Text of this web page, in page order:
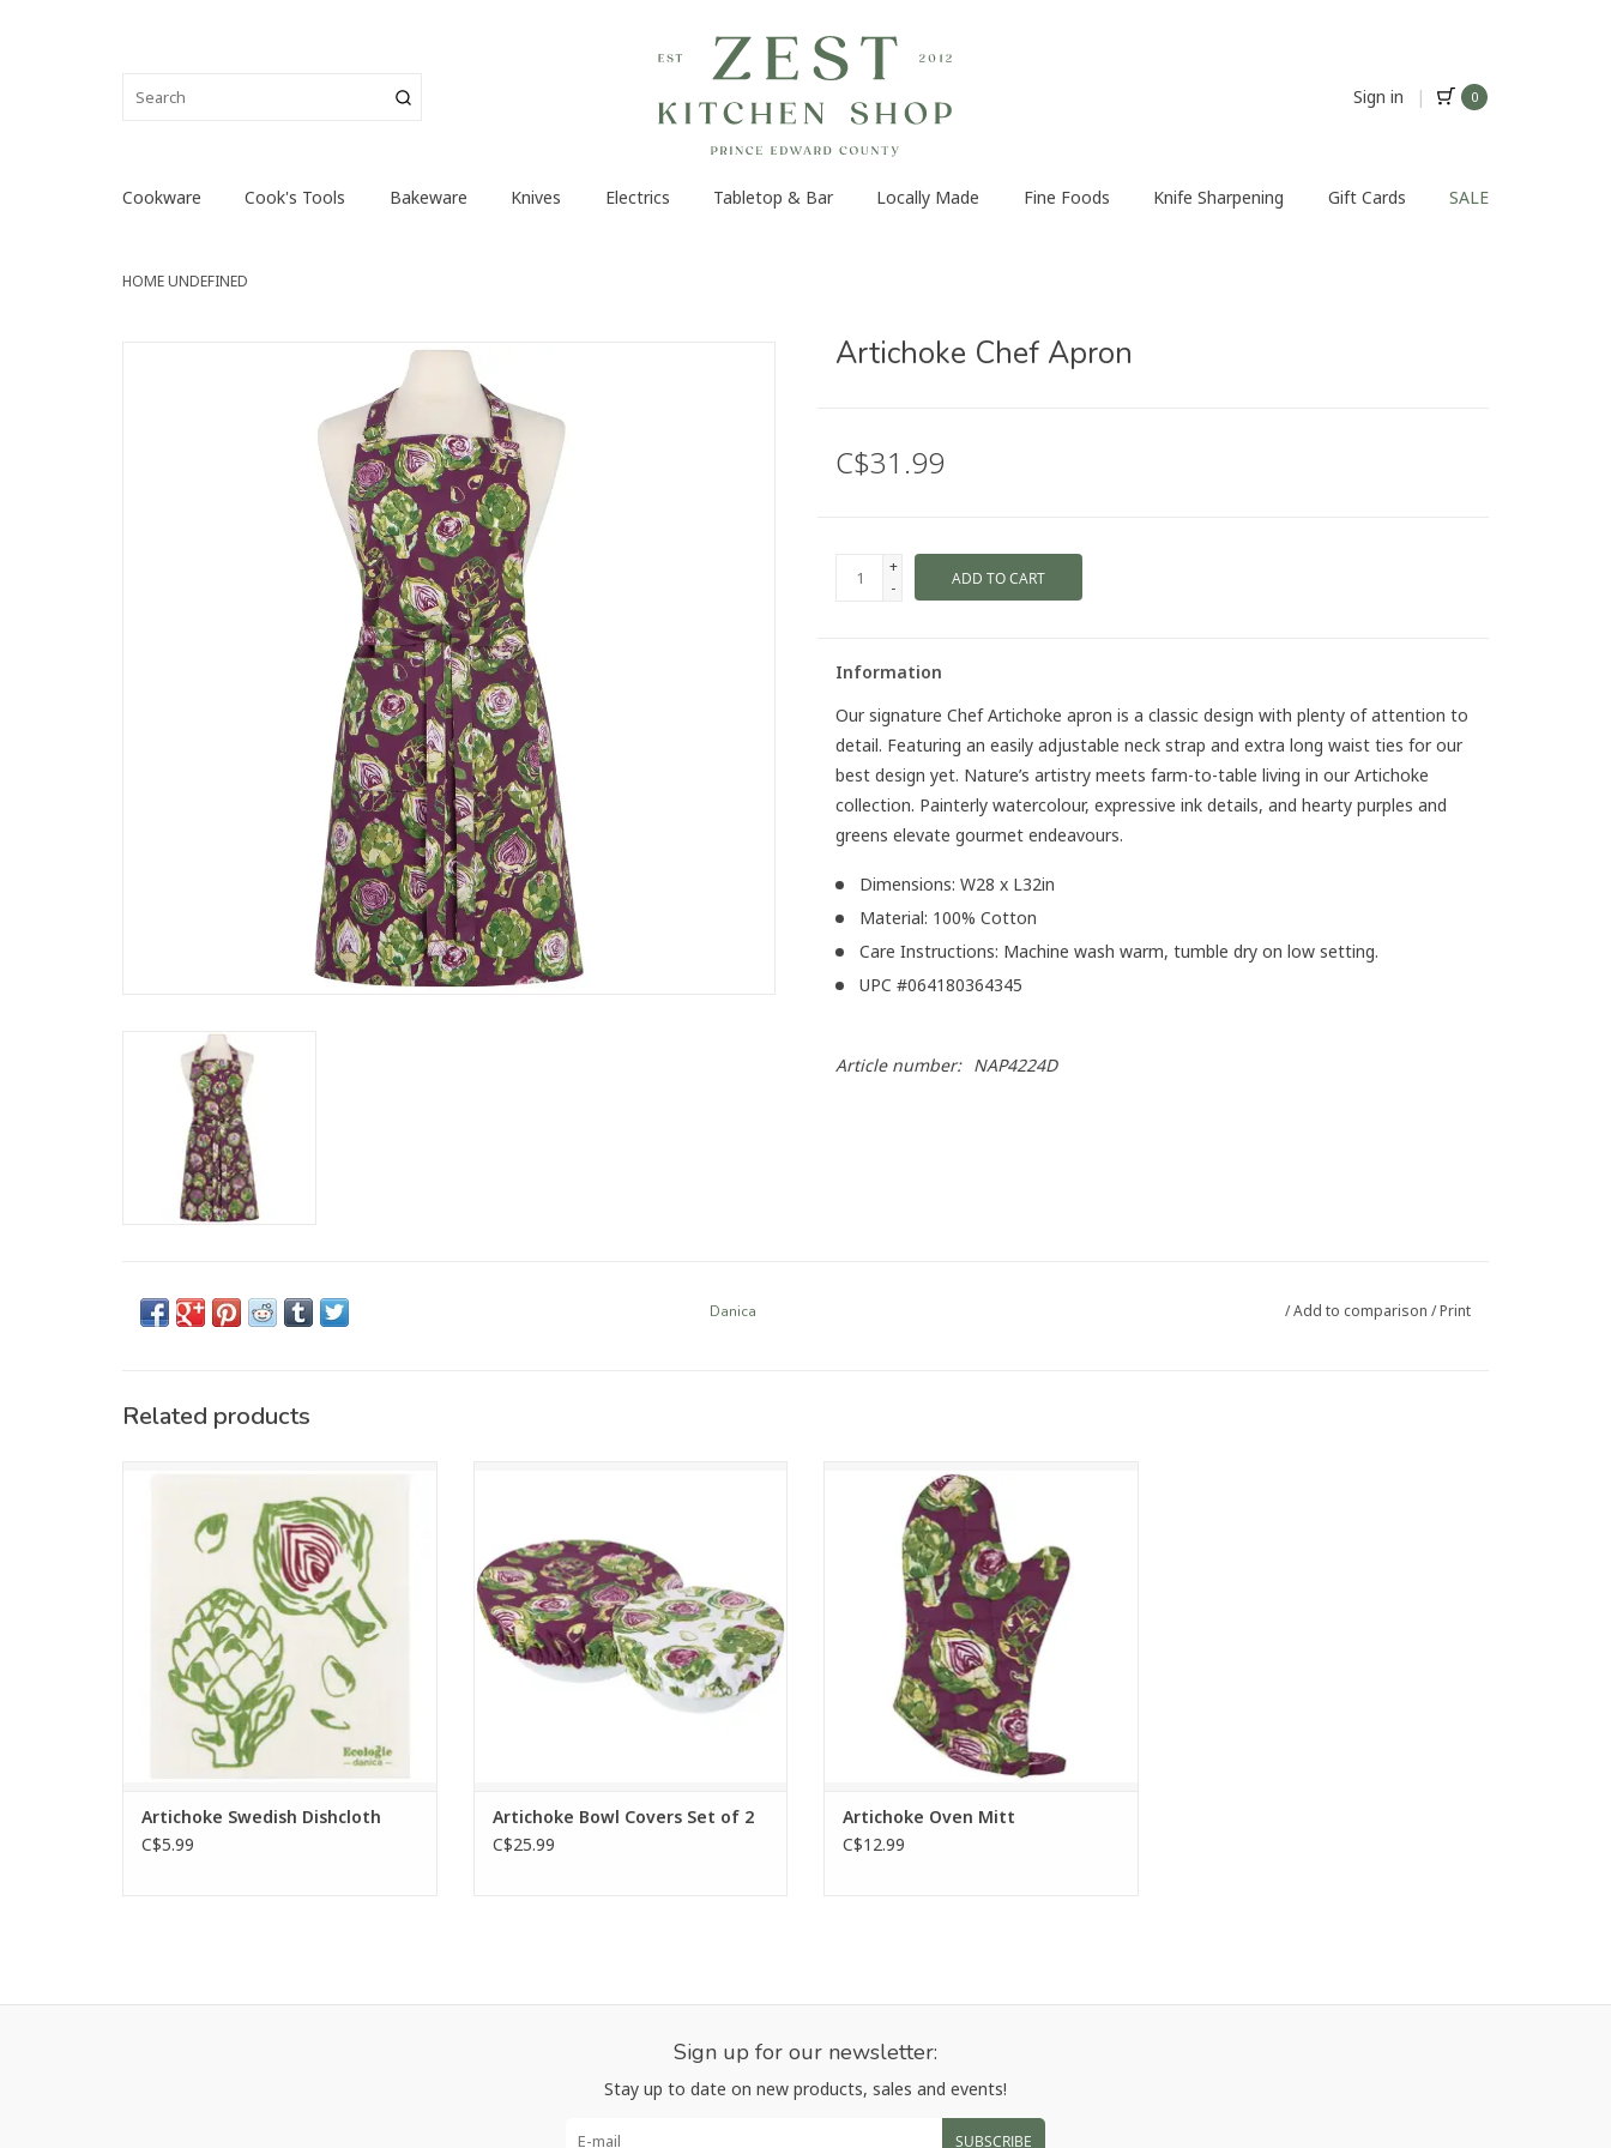
Sign in | 0
Cookware Cook's Tools Bakeware Knives Electrics Tabletop & Bar Locally Made Fine Foods Knife Sharpening Gift Cards SALE
HOMEUNDEFINED
Artichoke Chef Apron
C$31.99
+
-
ADD TO CART
Information
Our signature Chef Artichoke apron is a classic design with plenty of attention to
detail. Featuring an easily adjustable neck strap and extra long waist ties for our
best design yet. Nature’s artistry meets farm-to-table living in our Artichoke
collection. Painterly watercolour, expressive ink details, and hearty purples and
greens elevate gourmet endeavours.
Dimensions: W28 x L32in
Material: 100% Cotton
Care Instructions: Machine wash warm, tumble dry on low setting.
UPC #064180364345
Article number: NAP4224D
Danica /Add to comparison /Print
Related products
this Swedish Dishcloth. Made from 70%
cellulose and 30% cotton, it’s reusable,
super-absorbent, compostable, and safe
with all cleaning products. Machine
washable for daily use.
ADD TO CART
Artichoke Swedish Dishcloth
C$5.99
feature a moisture-resistant lining and
elegant watercolor art.
ADD TO CART
Artichoke Bowl Covers Set of 2
C$25.99
Protect your hands in style with the
Artichoke chef oven mitt. Made from 100%
cotton with insulated quilting and silver
acrylic lining, this 13in mitt features
painterly watercolour details in rich
purples and greens.
ADD TO CART
Artichoke Oven Mitt
C$12.99
Sign up for our newsletter:
Stay up to date on new products, sales and events!
SUBSCRIBE